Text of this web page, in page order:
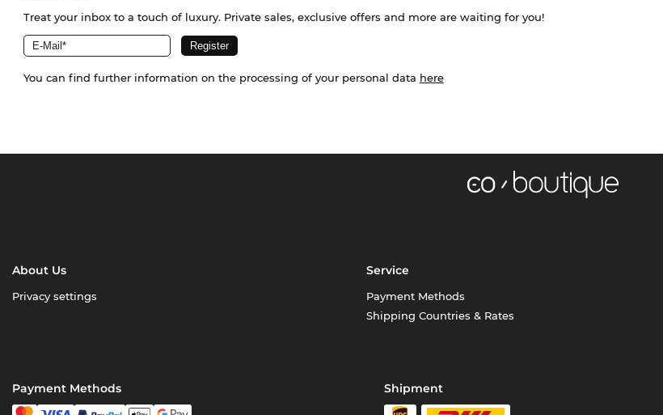
Treat your inbox to a touch of luxury. Private sales, exclusive offers and more are waiting for you!
You can find further information on the processing of your personal data here
About Us
Privacy settings
Service
Payment Methods
Shipping Countries & Rates
Payment Methods Shipment